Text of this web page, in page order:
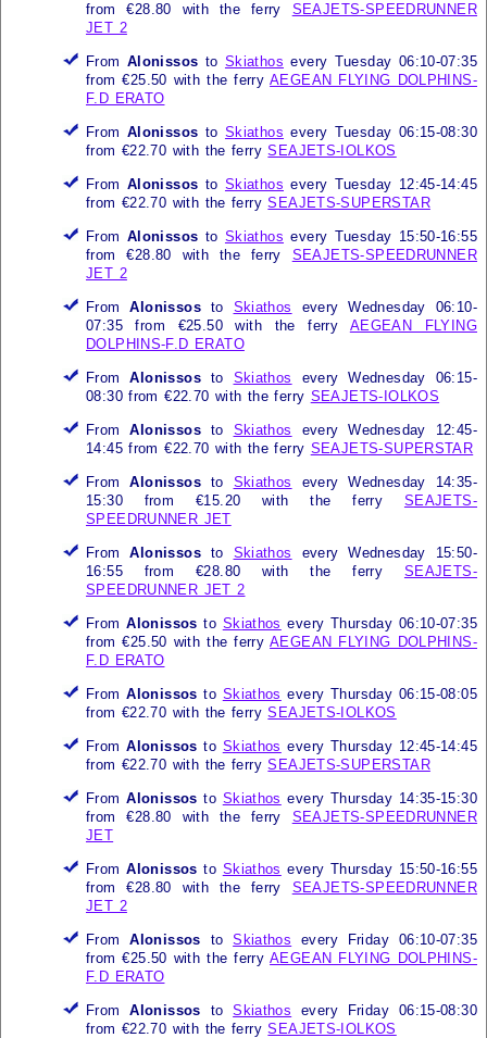
from €28.80 with the ferry SEAJETS-SPEEDRUNNER
JET 2
From Alonissos to Skiathos every Tuesday 06:10-07:35
from €25.50 with the ferryAEGEAN FLYING DOLPHINS-
F.D ERATO
From Alonissos to Skiathos every Tuesday 06:15-08:30
from €22.70 with the ferrySEAJETS-IOLKOS
From Alonissos to Skiathos every Tuesday 12:45-14:45
from €22.70 with the ferrySEAJETS-SUPERSTAR
From Alonissos to Skiathos every Tuesday 15:50-16:55
from €28.80 with the ferry SEAJETS-SPEEDRUNNER
JET 2
FromAlonissosto Skiathos
every Wednesday 06:10-
07:35 from €25.50 with the ferry AEGEAN FLYING
DOLPHINS-F.D ERATO
FromAlonissosto Skiathos
every Wednesday 06:15-
08:30 from €22.70 with the ferry SEAJETS-IOLKOS
FromAlonissosto Skiathos
every Wednesday 12:45-
14:45 from €22.70 with the ferry SEAJETS-SUPERSTAR
FromAlonissosto Skiathos
every Wednesday 14:35-
15:30 from €15.20 with the ferry SEAJETS-
SPEEDRUNNER JET
FromAlonissosto Skiathos
every Wednesday 15:50-
16:55 from €28.80 with the ferry SEAJETS-
SPEEDRUNNER JET 2
FromAlonissos to Skiathos every Thursday 06:10-07:35
from €25.50 with the ferryAEGEAN FLYING DOLPHINS-
F.D ERATO
FromAlonissos to Skiathos every Thursday 06:15-08:05
from €22.70 with the ferrySEAJETS-IOLKOS
FromAlonissos to Skiathos every Thursday 12:45-14:45
from €22.70 with the ferrySEAJETS-SUPERSTAR
FromAlonissos to Skiathos every Thursday 14:35-15:30
from €28.80 with the ferry SEAJETS-SPEEDRUNNER
JET
FromAlonissos to Skiathos every Thursday 15:50-16:55
from €28.80 with the ferry SEAJETS-SPEEDRUNNER
JET 2
FromAlonissos toSkiathos every Friday 06:10-07:35
from €25.50 with the ferryAEGEAN FLYING DOLPHINS-
F.D ERATO
FromAlonissos toSkiathos every Friday 06:15-08:30
from €22.70 with the ferrySEAJETS-IOLKOS